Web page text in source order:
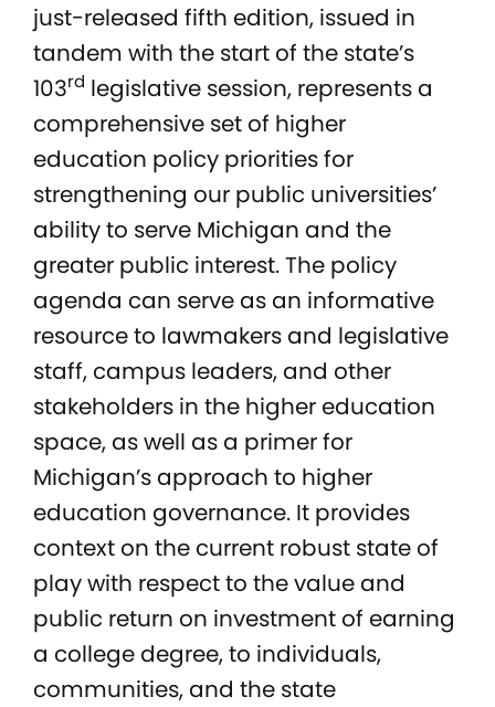
just-released fifth edition, issued in
tandem with the start of the state’s
103rd legislative session, represents a
comprehensive set of higher
education policy priorities for
strengthening our public universities’
ability to serve Michigan and the
greater public interest. The policy
agenda can serve as an informative
resource to lawmakers and legislative
staff, campus leaders, and other
stakeholders in the higher education
space, as well as a primer for
Michigan’s approach to higher
education governance. It provides
context on the current robust state of
play with respect to the value and
public return on investment of earning
a college degree, to individuals,
communities, and the state